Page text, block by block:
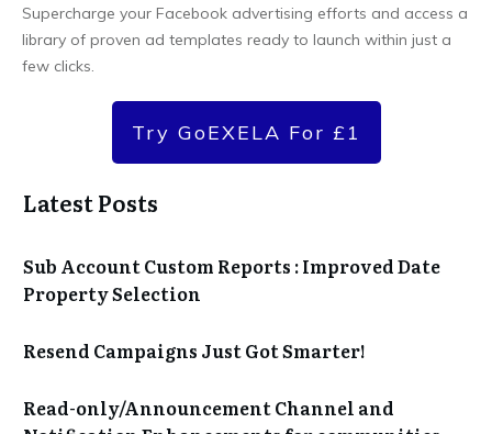
Supercharge your Facebook advertising efforts and access a
library of proven ad templates ready to launch within just a
few clicks.
Try GoEXELA For £1
Latest Posts
Sub Account Custom Reports : Improved Date
Property Selection
Resend Campaigns Just Got Smarter!
Read-only/Announcement Channel and